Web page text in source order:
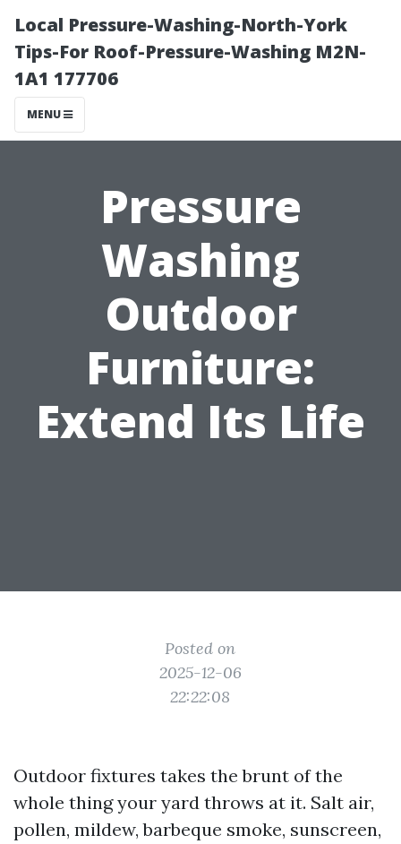
Local Pressure-Washing-North-York
Tips-For Roof-Pressure-Washing M2N-
1A1 177706
MENU
Pressure
Washing
Outdoor
Furniture:
Extend Its Life
Posted on
2025-12-06
22:22:08
Outdoor fixtures takes the brunt of the
whole thing your yard throws at it. Salt air,
pollen, mildew, barbeque smoke, sunscreen,